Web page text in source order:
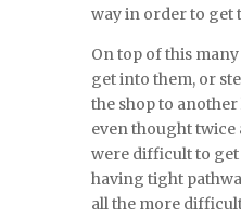
way in order to get
On top of this
get into them, or
the shop to another
even thought
were difficult to
having tight
all the more